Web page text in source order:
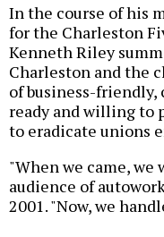
In the course of his
for the Charleston
Kenneth Riley
Charleston and the
of business-friendly,
ready and willing to
to eradicate unions
"When we came, we
audience of
2001. "Now, we